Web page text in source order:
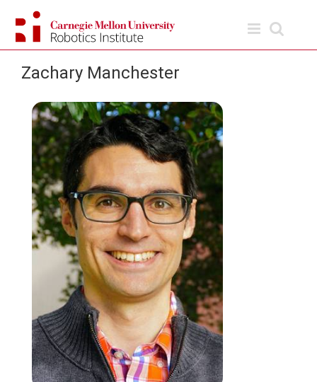
content
Zachary Manchester